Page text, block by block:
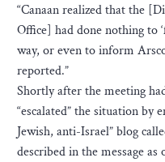
“Canaan realized that the
Office] had done nothing to
way, or even to inform
reported.”
Shortly after the meeting
“escalated” the situation by
Jewish, anti-Israel” blog
described in the message